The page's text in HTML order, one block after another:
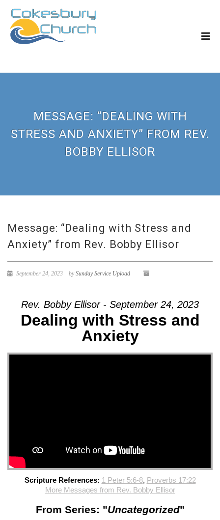
MESSAGE: “DEALING WITH
STRESS AND ANXIETY” FROM REV.
BOBBY ELLISOR
Message: “Dealing with Stress and
Anxiety” from Rev. Bobby Ellisor
September 24, 2023 bySunday Service Upload
Rev. Bobby Ellisor - September 24, 2023
Dealing with Stress and
Anxiety
Scripture References: 1 Peter 5:6-8, Proverbs 17:22
More Messages from Rev. Bobby Ellisor
From Series: "Uncategorized"